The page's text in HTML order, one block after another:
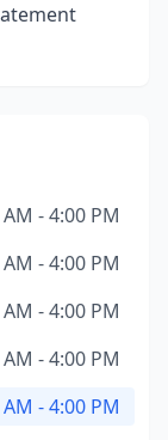
- 4:00 PM
- 4:00 PM
- 4:00 PM
- 4:00 PM
- 4:00 PM